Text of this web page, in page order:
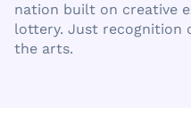
nation built on creative
lottery. Just recognition
the arts.